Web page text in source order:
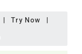
Try Now